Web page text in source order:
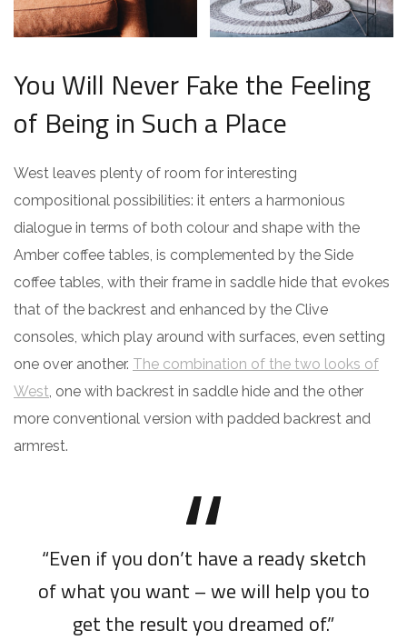
You Will Never Fake the Feeling
of Being in Such a Place
West leaves plenty of room for interesting
compositional possibilities: it enters a harmonious
dialogue in terms of both colour and shape with the
Amber coffee tables, is complemented by the Side
coffee tables, with their frame in saddle hide that evokes
that of the backrest and enhanced by the Clive
consoles, which play around with surfaces, even setting
one over another. The combination of the two looks of
West , one with backrest in saddle hide and the other
more conventional version with padded backrest and
armrest.
“Even if you don’t have a ready sketch
of what you want – we will help you to
get the result you dreamed of.”